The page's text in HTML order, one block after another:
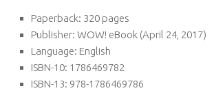
Paperback: 320 pages
Publisher: WOW! eBook (April 24, 2017)
Language: English
ISBN-10: 1786469782
ISBN-13: 978-1786469786